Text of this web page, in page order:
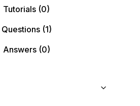
Tutorials (0)
Questions(1)
Answers(0)